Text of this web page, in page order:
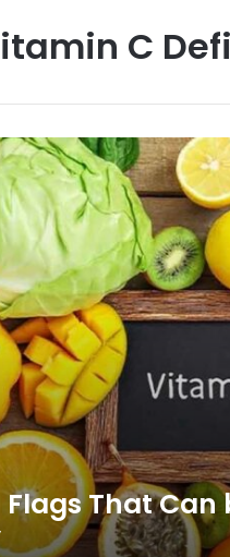
C
Flags That